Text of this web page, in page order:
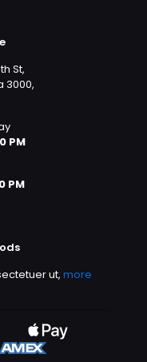
St,
3000,
PM
PM
ut, more